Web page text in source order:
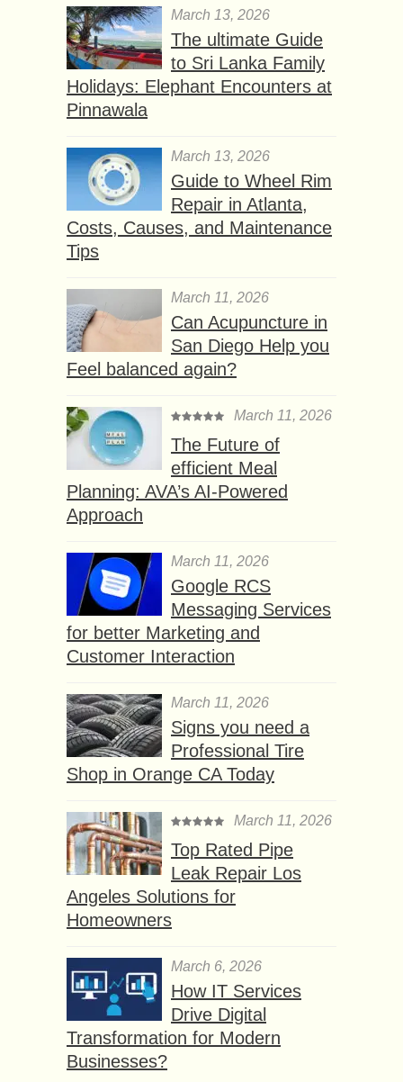
March 13, 2026
The ultimate Guide
to Sri Lanka Family
Holidays: Elephant Encounters at
Pinnawala
March 13, 2026
Guide to Wheel Rim
Repair in Atlanta,
Costs, Causes, and Maintenance
Tips
March 11, 2026
Can Acupuncture in
San Diego Help you
Feel balanced again?
March 11, 2026
The Future of
efficient Meal
Planning: AVA’s AI-Powered
Approach
March 11, 2026
Google RCS
Messaging Services
for better Marketing and
Customer Interaction
March 11, 2026
Signs you need a
Professional Tire
Shop in Orange CA Today
March 11, 2026
Top Rated Pipe
Leak Repair Los
Angeles Solutions for
Homeowners
March 6, 2026
How IT Services
Drive Digital
Transformation for Modern
Businesses?